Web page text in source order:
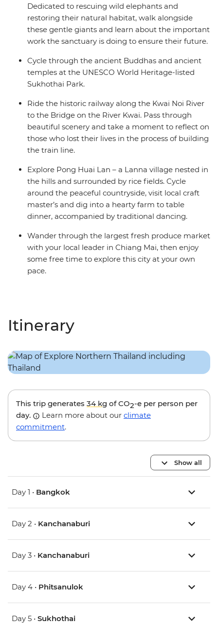
Dedicated to rescuing wild elephants and
restoring their natural habitat, walk alongside
these gentle giants and learn about the important
work the sanctuary is doing to ensure their future.
Cycle through the ancient Buddhas and ancient
temples at the UNESCO World Heritage-listed
Sukhothai Park.
Ride the historic railway along the Kwai Noi River
to the Bridge on the River Kwai. Pass through
beautiful scenery and take a moment to reflect on
those who lost their lives in the process of building
the train line.
Explore Pong Huai Lan – a Lanna village nested in
the hills and surrounded by rice fields. Cycle
around the peaceful countryside, visit local craft
master’s and dig into a hearty farm to table
dinner, accompanied by traditional dancing.
Wander through the largest fresh produce market
with your local leader in Chiang Mai, then enjoy
some free time to explore this city at your own
pace.
Itinerary
This trip generates 34 kg of CO2-e per person per
day.
Learn more about our climate
commitment.
Show all
Day 1 • Bangkok
Day 2 • Kanchanaburi
Day 3 • Kanchanaburi
Day 4 • Phitsanulok
Day 5 • Sukhothai